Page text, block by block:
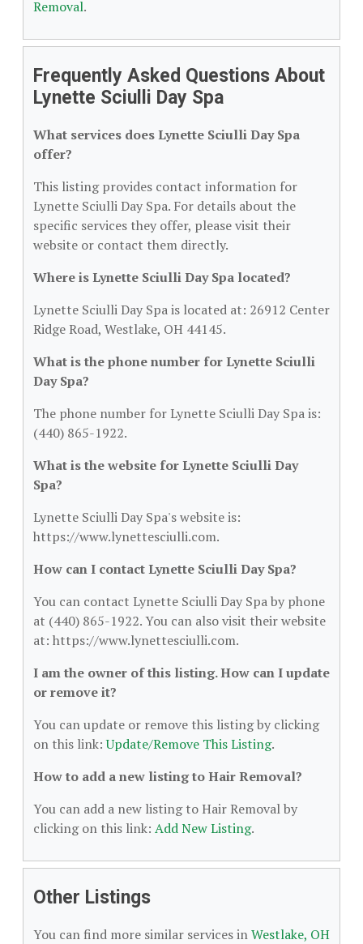
Removal.
Frequently Asked Questions About
Lynette Sciulli Day Spa
What services does Lynette Sciulli Day Spa
offer?
This listing provides contact information for
Lynette Sciulli Day Spa. For details about the
specific services they offer, please visit their
website or contact them directly.
Where is Lynette Sciulli Day Spa located?
Lynette Sciulli Day Spa is located at: 26912 Center
Ridge Road, Westlake, OH 44145.
What is the phone number for Lynette Sciulli
Day Spa?
The phone number for Lynette Sciulli Day Spa is:
(440) 865-1922.
What is the website for Lynette Sciulli Day
Spa?
Lynette Sciulli Day Spa's website is:
https://www.lynettesciulli.com.
How can I contact Lynette Sciulli Day Spa?
You can contact Lynette Sciulli Day Spa by phone
at (440) 865-1922. You can also visit their website
at: https://www.lynettesciulli.com.
I am the owner of this listing. How can I update
or remove it?
You can update or remove this listing by clicking
on this link:Update/Remove This Listing.
How to add a new listing to Hair Removal?
You can add a new listing to Hair Removal by
clicking on this link: Add New Listing.
Other Listings
You can find more similar services inWestlake, OH